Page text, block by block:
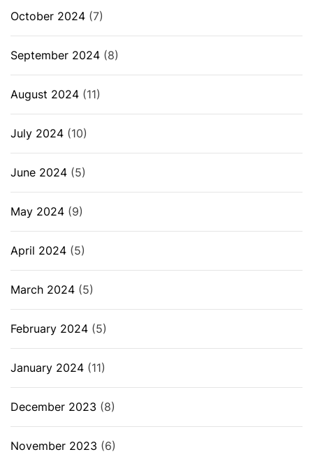
October 2024 (7)
September 2024 (8)
August 2024 (11)
July 2024 (10)
June 2024 (5)
May 2024 (9)
April 2024 (5)
March 2024 (5)
February 2024 (5)
January 2024 (11)
December 2023 (8)
November 2023 (6)